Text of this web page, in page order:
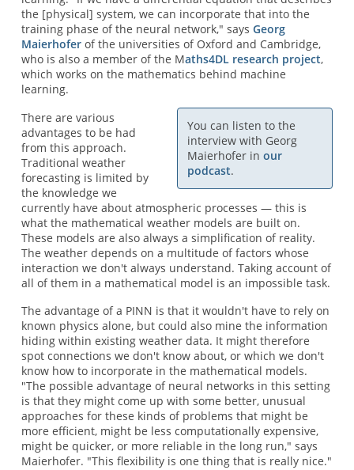
the [physical] system, we can incorporate that into the
training phase of the neural network," says Georg
Maierhoferof the universities of Oxford and Cambridge,
who is also a member of the Maths4DL research project,
which works on the mathematics behind machine
learning.
You can listen to the
interview with Georg
Maierhofer inour
podcast.
There are various
advantages to be had
from this approach.
Traditional weather
forecasting is limited by
the knowledge we
currently have about atmospheric processes — this is
what the mathematical weather models are built on.
These models are also always a simplification of reality.
The weather depends on a multitude of factors whose
interaction we don't always understand. Taking account of
all of them in a mathematical model is an impossible task.
The advantage of a PINN is that it wouldn't have to rely on
known physics alone, but could also mine the information
hiding within existing weather data. It might therefore
spot connections we don't know about, or which we don't
know how to incorporate in the mathematical models.
"The possible advantage of neural networks in this setting
is that they might come up with some better, unusual
approaches for these kinds of problems that might be
more efficient, might be less computationally expensive,
might be quicker, or more reliable in the long run," says
Maierhofer. "This flexibility is one thing that is really nice."